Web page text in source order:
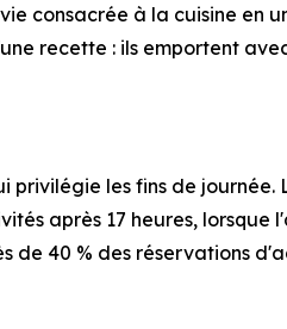
consacrée à la cuisine en
recette : ils emportent
les fins de journée.
après 17 heures, lorsque
de 40 % des réservations